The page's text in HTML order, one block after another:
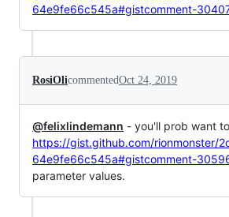
64e9fe66c545a#gistcomment-
RosiOlicommentedOct 24, 2019
@felixlindemann - you'll prob want
https://gist.github.com/rionmonster/
64e9fe66c545a#gistcomment-
parameter values.